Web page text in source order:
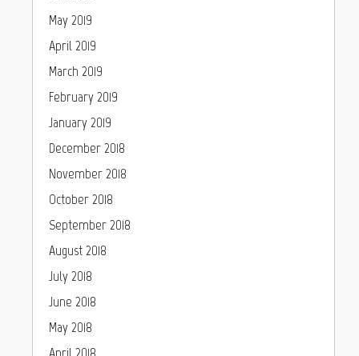
May 2019
April 2019
March 2019
February 2019
January 2019
December 2018
November 2018
October 2018
September 2018
August 2018
July 2018
June 2018
May 2018